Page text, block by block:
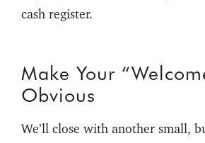
cash register.
Make Your
Obvious
We’ll close with another small,